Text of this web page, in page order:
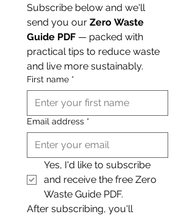
Subscribe below and we'll
send you our Zero Waste
Guide PDF — packed with
practical tips to reduce waste
and live more sustainably.
First name *
Email address *
Yes, I'd like to subscribe
and receive the free Zero
Waste Guide PDF.
After subscribing, you'll